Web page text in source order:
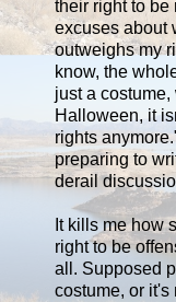
their right to be
excuses about
outweighs my
know, the
just a
Halloween, it
rights
preparing to
derail
It kills me how
right to be
all. Supposed
costume, or it's